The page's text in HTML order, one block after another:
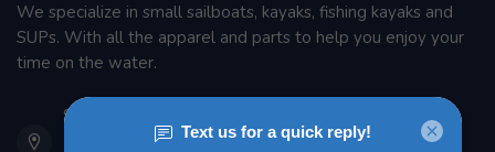
We specialize in small sailboats, kayaks, fishing kayaks and
SUPs. With all the apparel and parts to help you enjoy your
time on the water.
901 Oxford St
Etobicoke ON M8Z 5T1